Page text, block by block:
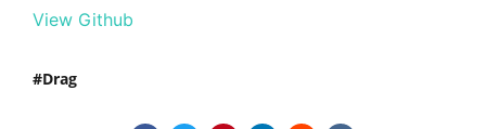
View Github
Drag